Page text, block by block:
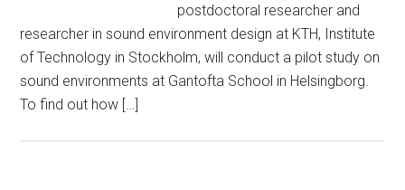
postdoctoral researcher and
researcher in sound environment design at KTH, Institute
of Technology in Stockholm, will conduct a pilot study on
sound environments at Gantofta School in Helsingborg.
To find out how […]